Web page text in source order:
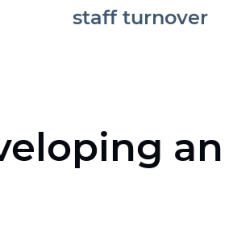
staff turnover